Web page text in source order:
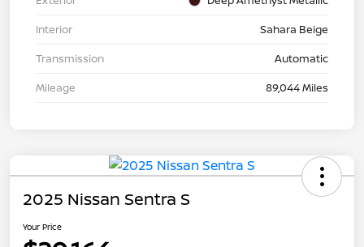
Interior
Sahara Beige
Transmission
Automatic
Mileage
89,044 Miles
2025 Nissan Sentra S
Your Price